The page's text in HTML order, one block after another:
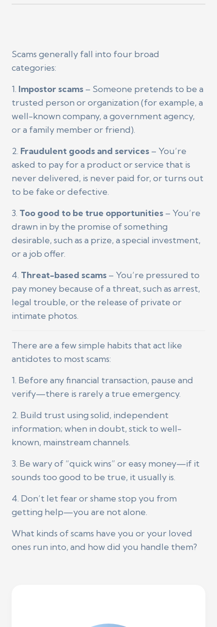
Scams generally fall into four broad
categories:
1. Impostor scams – Someone pretends to be a
trusted person or organization (for example, a
well-known company, a government agency,
or a family member or friend).
2. Fraudulent goods and services – You’re
asked to pay for a product or service that is
never delivered, is never paid for, or turns out
to be fake or defective.
3. Too good to be true opportunities – You’re
drawn in by the promise of something
desirable, such as a prize, a special investment,
or a job offer.
4. Threat-based scams – You’re pressured to
pay money because of a threat, such as arrest,
legal trouble, or the release of private or
intimate photos.
There are a few simple habits that act like
antidotes to most scams:
1. Before any financial transaction, pause and
verify—there is rarely a true emergency.
2. Build trust using solid, independent
information; when in doubt, stick to well-
known, mainstream channels.
3. Be wary of “quick wins” or easy money—if it
sounds too good to be true, it usually is.
4. Don’t let fear or shame stop you from
getting help—you are not alone.
What kinds of scams have you or your loved
ones run into, and how did you handle them?